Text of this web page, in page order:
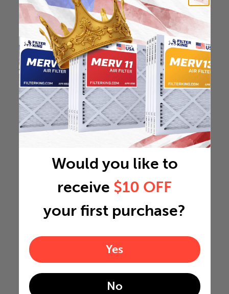
Would you like to
receive $10 OFF
your first purchase?
Yes
No